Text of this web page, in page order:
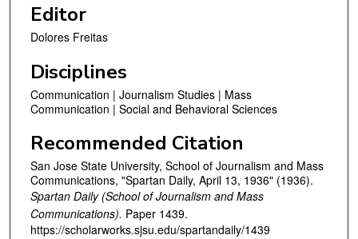
Editor
Dolores Freitas
Disciplines
Communication | Journalism Studies | Mass
Communication | Social and Behavioral Sciences
Recommended Citation
San Jose State University, School of Journalism and Mass
Communications, "Spartan Daily, April 13, 1936" (1936).
Spartan Daily (School of Journalism and Mass
Communications). Paper 1439.
https://scholarworks.sjsu.edu/spartandaily/1439